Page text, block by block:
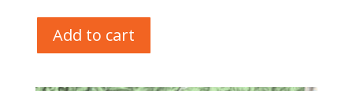
Add to cart